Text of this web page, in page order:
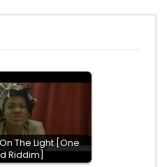
The Light [One
Riddim]